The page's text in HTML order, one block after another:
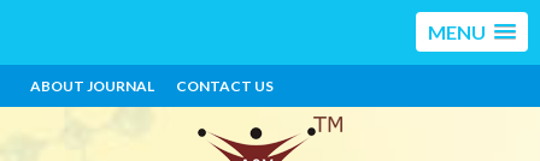
MENU
ABOUT JOURNAL CONTACT US